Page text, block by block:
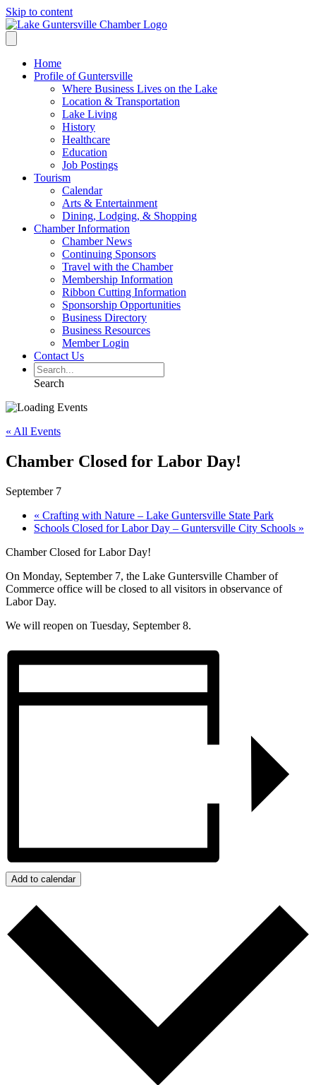
Skip to content
Home
Profile of Guntersville
Where Business Lives on the Lake
Location & Transportation
Lake Living
History
Healthcare
Education
Job Postings
Tourism
Calendar
Arts & Entertainment
Dining, Lodging, & Shopping
Chamber Information
Chamber News
Continuing Sponsors
Travel with the Chamber
Membership Information
Ribbon Cutting Information
Sponsorship Opportunities
Business Directory
Business Resources
Member Login
Contact Us
Search
« All Events
Chamber Closed for Labor Day!
September 7
« Crafting with Nature – Lake Guntersville State Park
Schools Closed for Labor Day – Guntersville City Schools »
Chamber Closed for Labor Day!
On Monday, September 7, the Lake Guntersville Chamber of
Commerce office will be closed to all visitors in observance of
Labor Day.
We will reopen on Tuesday, September 8.
Add to calendar